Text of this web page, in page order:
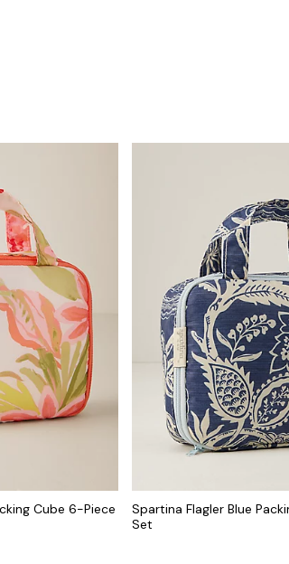
Cube 6-Piece
Spartina Flagler Blue
Set